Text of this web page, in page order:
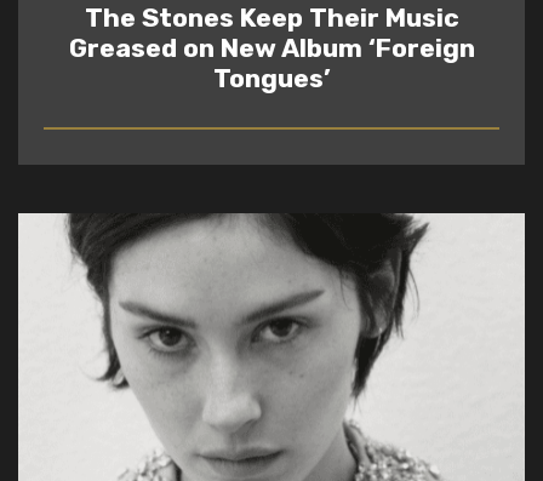
The Stones Keep Their Music
Greased on New Album ‘Foreign
Tongues’
READ